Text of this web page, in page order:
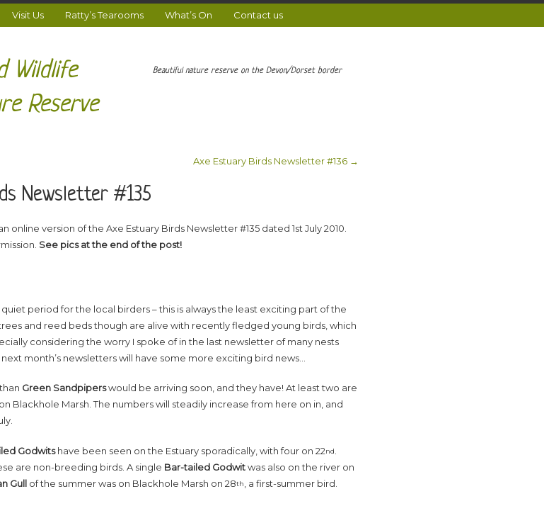
Visit Us Ratty’s Tearooms What’s On Contact us
Wildlife
Reserve
Beautiful nature reserve on the Devon/Dorset border
Axe Estuary Birds Newsletter #136 →
Newsletter #135
online version of the Axe Estuary Birds Newsletter #135 dated 1st July 2010.
See pics at the end of the post!
quiet period for the local birders – this is always the least exciting part of the
and reed beds though are alive with recently fledged young birds, which
considering the worry I spoke of in the last newsletter of many nests
month’s newsletters will have some more exciting bird news…
Green Sandpiperswould be arriving soon, and they have! At least two are
Blackhole Marsh. The numbers will steadily increase from here on in, and
Godwitshave been seen on the Estuary sporadically, with four on 22nd
are non-breeding birds. A single Bar-tailed Godwitwas also on the river on
Gull of the summer was on Blackhole Marsh on 28th , a first-summer bird.